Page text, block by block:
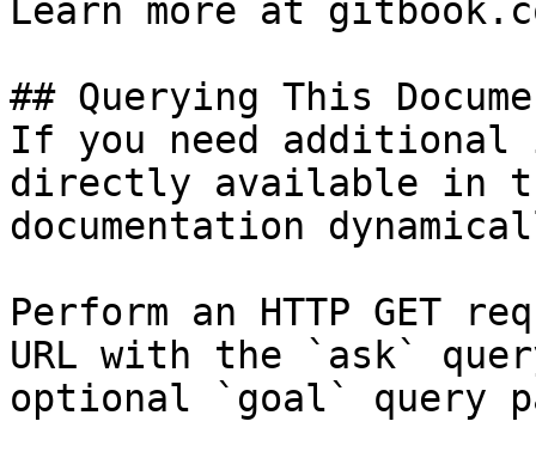
Learn more at
## Querying This
If you need
directly available in
documentation
Perform an HTTP GET
URL with the `ask`
optional `goal` query